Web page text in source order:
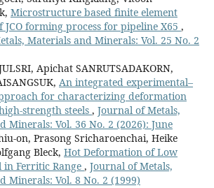
Microstructure based finite element
forming process for pipeline X65 ,
Materials and Minerals: Vol. 25 No. 2
Apichat SANRUTSADAKORN,
An integrated experimental–
for characterizing deformation
strength steels , Journal of Metals,
Minerals: Vol. 36 No. 2 (2026): June
on, Prasong Sricharoenchai, Heike
Bleck, Hot Deformation of Low
in Ferritic Range , Journal of Metals,
Minerals: Vol. 8 No. 2 (1999)